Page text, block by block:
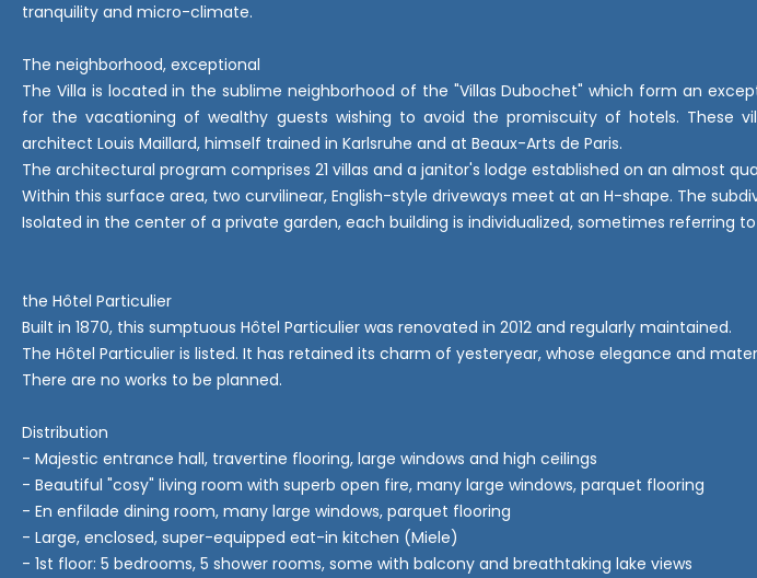
tranquility and micro-climate.
The neighborhood, exceptional
The Villa is located in the sublime neighborhood of the "Villas Dubochet" which form an
for the vacationing of wealthy guests wishing to avoid the promiscuity of hotels. These
architect Louis Maillard, himself trained in Karlsruhe and at Beaux-Arts de Paris.
The architectural program comprises 21 villas and a janitor's lodge established on an almost
Within this surface area, two curvilinear, English-style driveways meet at an H-shape. The
Isolated in the center of a private garden, each building is individualized, sometimes referring
the Hôtel Particulier
Built in 1870, this sumptuous Hôtel Particulier was renovated in 2012 and regularly maintained.
The Hôtel Particulier is listed. It has retained its charm of yesteryear, whose elegance and
There are no works to be planned.
Distribution
- Majestic entrance hall, travertine flooring, large windows and high ceilings
- Beautiful "cosy" living room with superb open fire, many large windows, parquet flooring
- En enfilade dining room, many large windows, parquet flooring
- Large, enclosed, super-equipped eat-in kitchen (Miele)
- 1st floor: 5 bedrooms, 5 shower rooms, some with balcony and breathtaking lake views